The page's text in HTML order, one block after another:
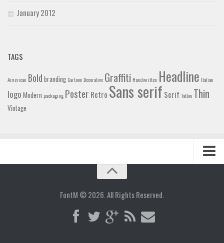
January 2012
TAGS
American Bold branding Cartoon Decorative Graffiti Handwritten Headline Italian
logo Modern packaging Poster Retro Sans serif Serif Tattoo Thin
Vintage
FontM © 2026. All Rights Reserved.